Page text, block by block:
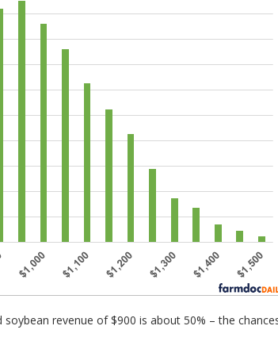
revenue of $900 is about 50% – the